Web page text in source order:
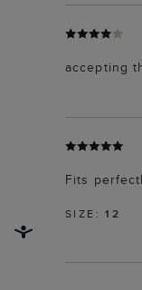
accepting
Fits
SIZE:12